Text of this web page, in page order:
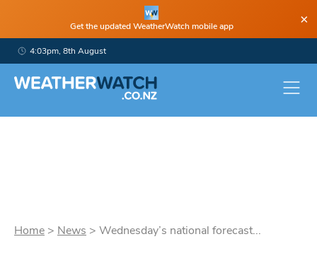
Get the updated WeatherWatch mobile app ×
4:03pm, 8th August
Home > News > Wednesday’s national forecast...